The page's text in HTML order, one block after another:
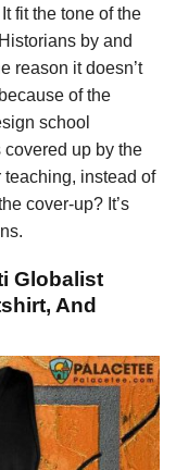
fit the tone of the
by and
reason it doesn’t
of the
school
covered up by the
instead of
cover-up? It’s
Globalist
And